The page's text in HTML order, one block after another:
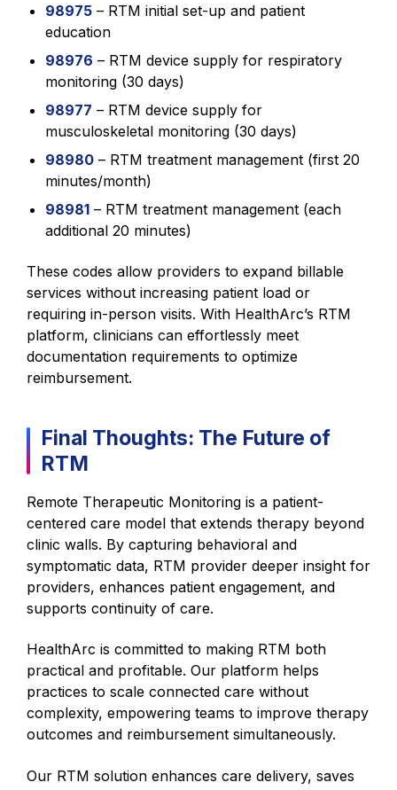
98975– RTM initial set-up and patient
education
98976 – RTM device supply for respiratory
monitoring (30 days)
98977 – RTM device supply for
musculoskeletal monitoring (30 days)
98980– RTM treatment management (first 20
minutes/month)
98981– RTM treatment management (each
additional 20 minutes)
These codes allow providers to expand billable
services without increasing patient load or
requiring in-person visits. With HealthArc’s RTM
platform, clinicians can effortlessly meet
documentation requirements to optimize
reimbursement.
Final Thoughts: The Future of
RTM
Remote Therapeutic Monitoring is a patient-
centered care model that extends therapy beyond
clinic walls. By capturing behavioral and
symptomatic data, RTM provider deeper insight for
providers, enhances patient engagement, and
supports continuity of care.
HealthArc is committed to making RTM both
practical and profitable. Our platform helps
practices to scale connected care without
complexity, empowering teams to improve therapy
outcomes and reimbursement simultaneously.
Our RTM solution enhances care delivery, saves